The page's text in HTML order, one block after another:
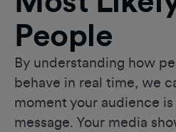
People
By understanding how
behave in real time, we
moment your audience
message. Your media